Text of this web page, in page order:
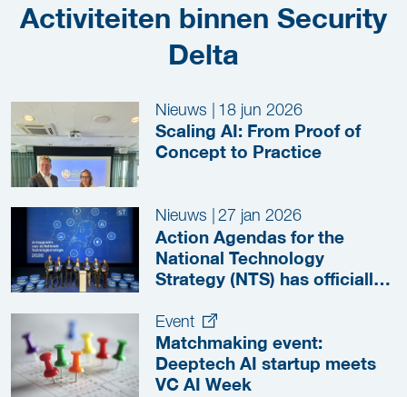
Activiteiten binnen Security
Delta
Nieuws | 18 jun 2026
Scaling AI: From Proof of
Concept to Practice
Nieuws 27 jan 2026
Action Agendas for the
National Technology
Strategy (NTS) has officially
Event
Matchmaking event:
Deeptech AI startup meets
VC AI Week